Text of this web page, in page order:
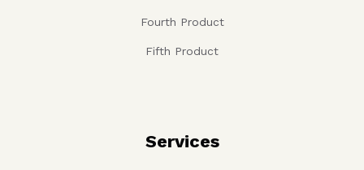
Fourth Product
Fifth Product
Services